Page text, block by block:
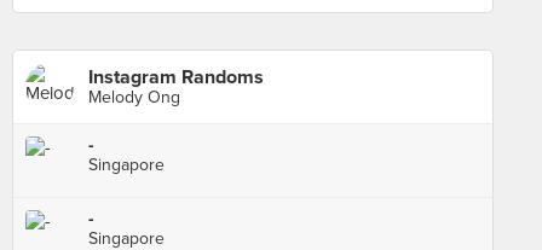
Instagram Randoms
Melody Ong
-
Singapore
-
Singapore